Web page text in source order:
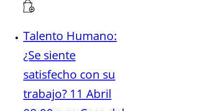
Talento Humano:
¿Se siente
satisfecho con su
trabajo? 11 Abril